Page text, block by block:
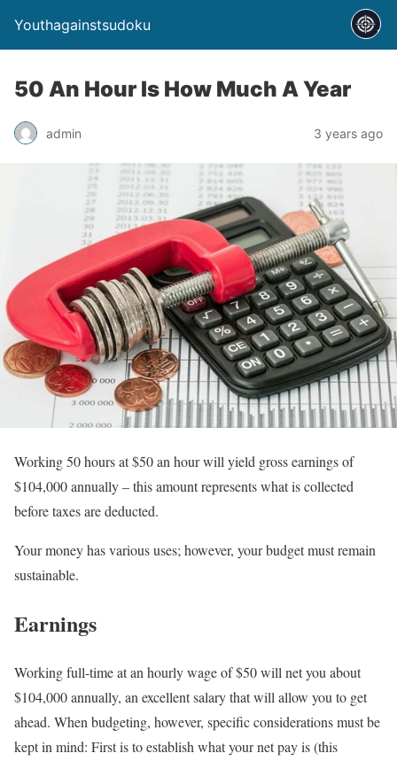
Youthagainstsudoku
50 An Hour Is How Much A Year
admin 3 years ago
Working 50 hours at $50 an hour will yield gross earnings of
$104,000 annually – this amount represents what is collected
before taxes are deducted.
Your money has various uses; however, your budget must remain
sustainable.
Earnings
Working full-time at an hourly wage of $50 will net you about
$104,000 annually, an excellent salary that will allow you to get
ahead. When budgeting, however, specific considerations must be
kept in mind: First is to establish what your net pay is (this